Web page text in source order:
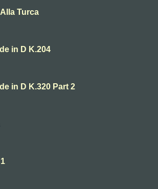
Turca
in D K.204
in D K.320 Part 2